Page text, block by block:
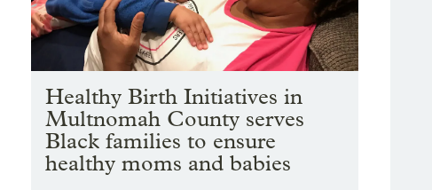
Healthy Birth Initiatives in
Multnomah County serves
Black families to ensure
healthy moms and babies